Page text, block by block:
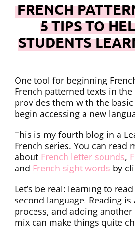
FRENCH
5 TIPS TO
STUDENTS
One tool for beginning
French patterned texts in
provides them with the
begin accessing a new
This is my fourth blog in a
French series. You can read
about French letter sounds,
and French sight words by
Let’s be real: learning to
second language. Reading
process, and adding
mix can make things quite